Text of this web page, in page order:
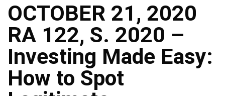
OCTOBER 21, 2020
RA 122, S. 2020 –
Investing Made Easy:
How to Spot